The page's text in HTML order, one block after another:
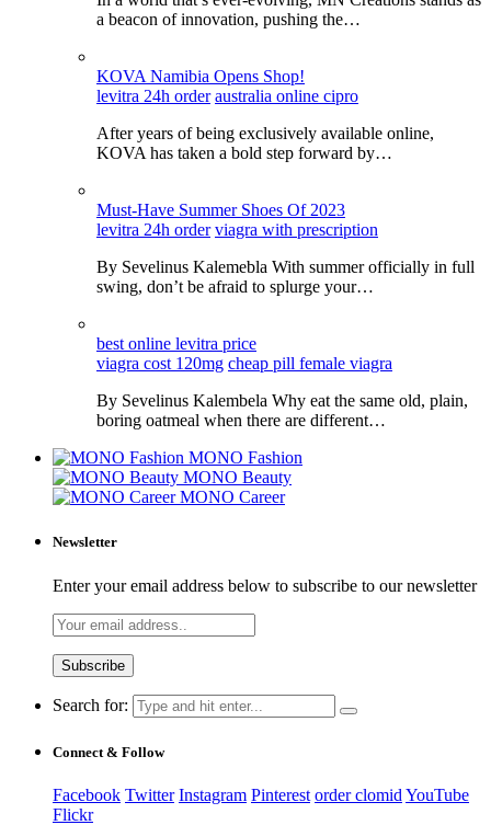
a beacon of innovation, pushing the…
KOVA Namibia Opens Shop!
levitra 24h order australia online cipro
After years of being exclusively available online,
KOVA has taken a bold step forward by…
Must-Have Summer Shoes Of 2023
levitra 24h order viagra with prescription
By Sevelinus Kalemebla With summer officially in full
swing, don’t be afraid to splurge your…
best online levitra price
viagra cost 120mg cheap pill female viagra
By Sevelinus Kalembela Why eat the same old, plain,
boring oatmeal when there are different…
MONO Fashion
MONO Beauty
MONO Career
Newsletter
Enter your email address below to subscribe to our newsletter
Search for:
Connect & Follow
Facebook Twitter Instagram Pinterest order clomid YouTube
Flickr